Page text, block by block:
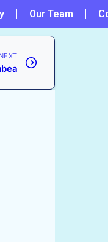
Our Team
NEXT